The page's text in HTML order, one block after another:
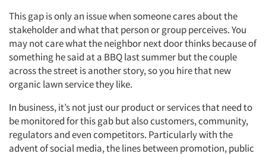
This gap is only an issue when someone cares about the
stakeholder and what that person or group perceives. You
may not care what the neighbor next door thinks because of
something he said at a BBQ last summer but the couple
across the street is another story, so you hire that new
organic lawn service they like.
In business, it’s not just our product or services that need to
be monitored for this gab but also customers, community,
regulators and even competitors. Particularly with the
advent of social media, the lines between promotion, public